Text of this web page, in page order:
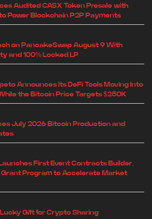
Audited CASX Token Presale with
Power Blockchain P2P Payments
on PancakeSwap August 9 With
and 100% Locked LP
Announces Its DeFi Tools Moving Into
the Bitcoin Price Targets $250K
July 2026 Bitcoin Production and
First Event Contracts Builder,
Grant Program to Accelerate Market
Gift for Crypto Sharing